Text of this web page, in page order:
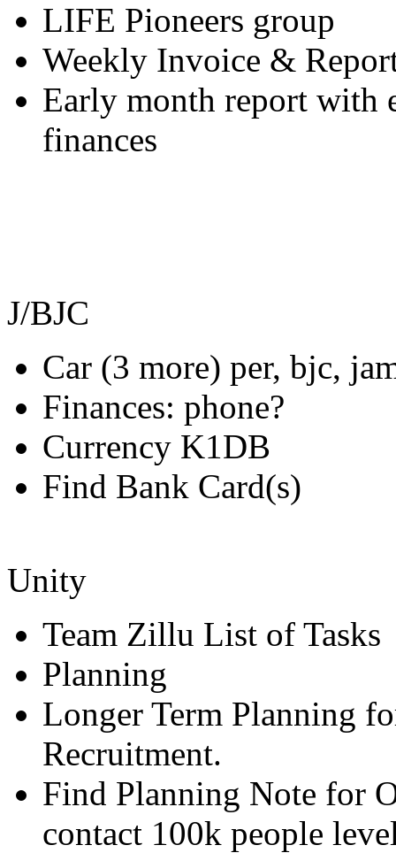
LIFE Pioneers group
Weekly Invoice &
Early month report with
finances
J/BJC
Car (3 more) per, bjc,
Finances: phone?
Currency K1DB
Find Bank Card(s)
Unity
Team Zillu List of Tasks
Planning
Longer Term Planning
Recruitment.
Find Planning Note for
contact 100k people